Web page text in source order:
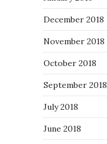
December 2018
November 2018
October 2018
September 2018
July 2018
June 2018